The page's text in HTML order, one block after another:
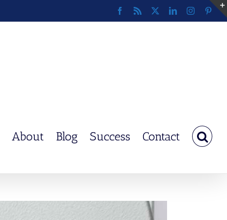
Facebook
Rss LinkedInInstagram
About Blog Success Contact